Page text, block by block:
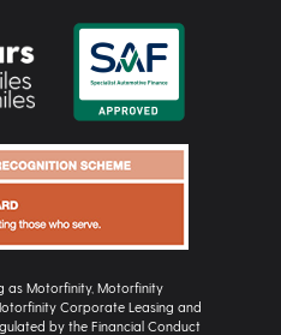
as Motorfinity, Motorfinity
Corporate Leasing and
by the Financial Conduct